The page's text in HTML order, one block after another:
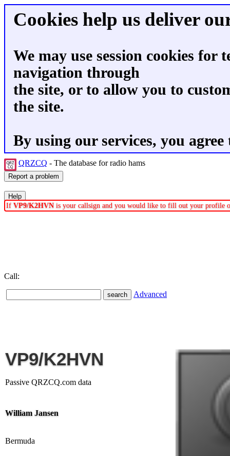
Cookies help us deliver
We may use session cookies for
navigation through
the site, or to allow you to
the site.
By using our services, you
QRZCQ - The database for radio hams
If VP9/K2HVN is your callsign and you would like to fill out your profile
Call:
Advanced
VP9/K2HVN
Passive QRZCQ.com data
William Jansen
Bermuda